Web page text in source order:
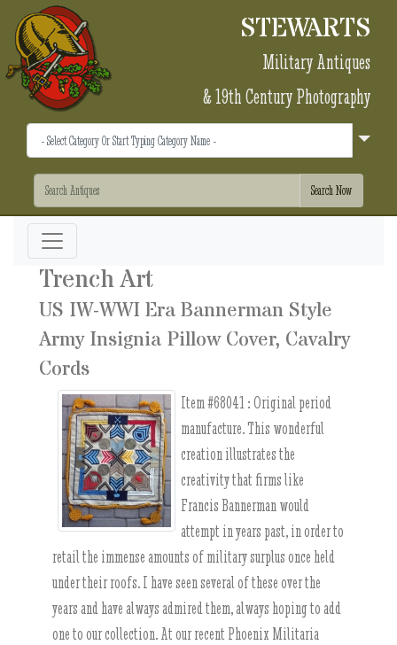
STEWARTS
Military Antiques
& 19th Century Photography
Trench Art
US IW-WWI Era Bannerman Style
Army Insignia Pillow Cover, Cavalry
Cords
Item #68041 : Original period
manufacture. This wonderful
creation illustrates the
creativity that firms like
Francis Bannerman would
attempt in years past, in order to
retail the immense amounts of military surplus once held
under their roofs. I have seen several of these over the
years and have always admired them, always hoping to add
one to our collection. At our recent Phoenix Militaria